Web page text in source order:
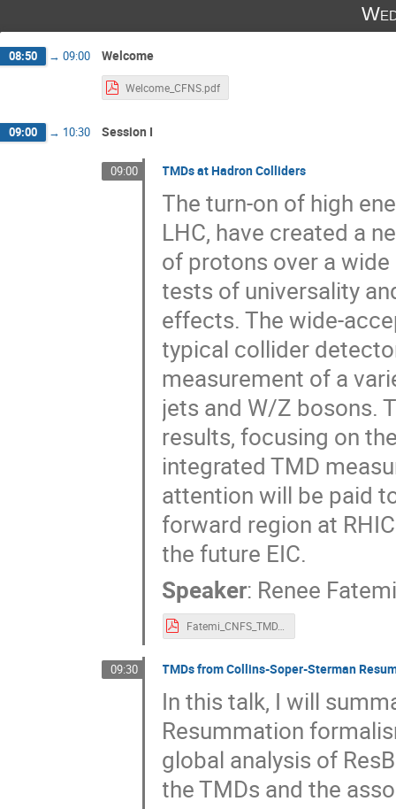
08:50 → 09:00 Welcome
Welcome_CFNS.pdf
09:00 → 10:30 Session I
09:00 TMDs at Hadron Colliders
The turn-on of high
LHC, have created a
of protons over a
tests of universality
effects. The wide-
typical collider
measurement of a
jets and W/Z bosons.
results, focusing on
integrated TMD
attention will be paid
forward region at
the future EIC.
Speaker: Renee
Fatemi_CNFS_TMD.pdf
09:30 TMDs from Collins-Soper-Sterman
In this talk, I will
Resummation
global analysis of
the TMDs and the